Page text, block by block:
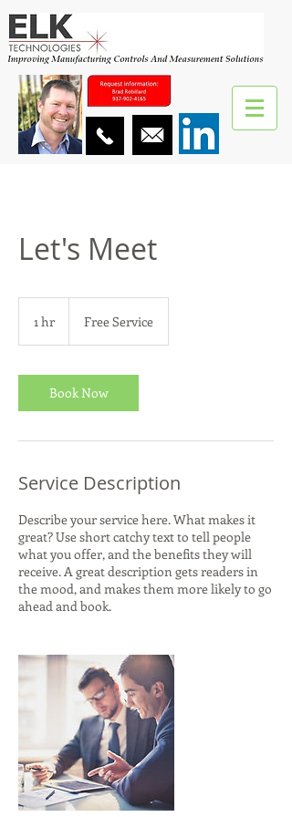
Let's Meet
1 hr Free Service
Book Now
Service Description
Describe your service here. What makes it
great? Use short catchy text to tell people
what you offer, and the benefits they will
receive. A great description gets readers in
the mood, and makes them more likely to go
ahead and book.